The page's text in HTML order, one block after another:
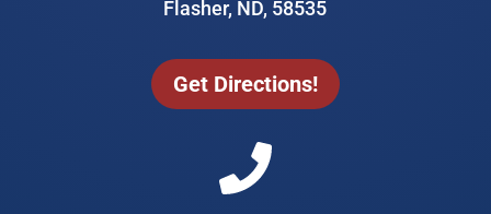
Flasher, ND, 58535
Get Directions!